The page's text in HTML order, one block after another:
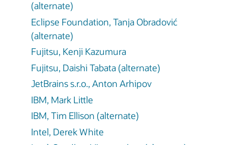
(alternate)
Eclipse Foundation, Tanja Obradović
(alternate)
Fujitsu, Kenji Kazumura
Fujitsu, Daishi Tabata (alternate)
JetBrains s.r.o., Anton Arhipov
IBM, Mark Little
IBM, Tim Ellison (alternate)
Intel, Derek White